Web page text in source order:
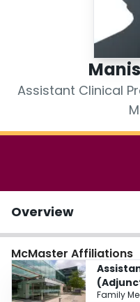
Assistant Clinical
Overview
McMaster Affiliations
Family